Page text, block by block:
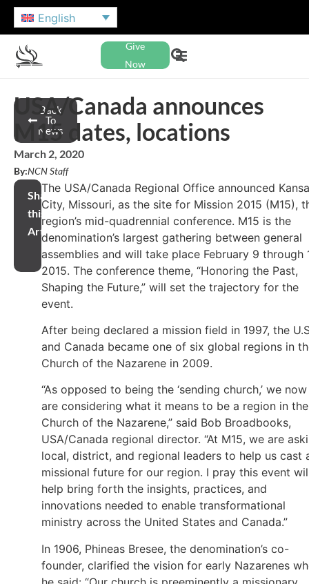
English
Give
Now
Back
To
News
USA/Canada announces
M15 dates, locations
March 2, 2020
By:NCN Staff
Share
this
Article
The USA/Canada Regional Office announced
City, Missouri, as the site for Mission 2015 (M15),
region’s mid-quadrennial conference. M15 is the
denomination’s largest gathering between general
assemblies and will take place February 9 through
2015. The conference theme, “Honoring the Past,
Shaping the Future,” will set the trajectory for the
event.
After being declared a mission field in 1997, the
and Canada became one of six global regions in
Church of the Nazarene in 2009.
“As opposed to being the ‘sending church,’ we now
are considering what it means to be a region in the
Church of the Nazarene,” said Bob Broadbooks,
USA/Canada regional director. “At M15, we are
local, district, and regional leaders to help us cast
missional future for our region. I pray this event
help bring forth the insights, practices, and
innovations needed to enable transformational
ministry across the United States and Canada.”
In 1906, Phineas Bresee, the denomination’s co-
founder, clarified the vision for early Nazarenes